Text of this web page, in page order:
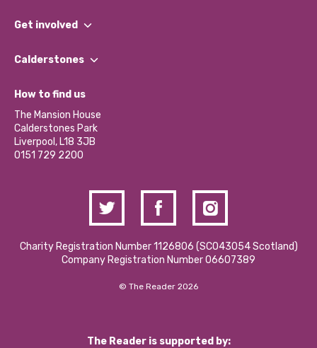
What We Do
Our Impact Report 2024/2025
Our Social Media Moderation Policy
Get involved
Find a Group
Become a Volunteer
Partner With Us
Donations and Fundraising
Contact Us / Media Enquiries
Calderstones
What’s Happening
Calderstones Membership
Hire a Space
How to find us
The Mansion House
Calderstones Park
Liverpool, L18 3JB
0151 729 2200
Charity Registration Number 1126806 (SCO43054 Scotland)
Company Registration Number 06607389
© The Reader 2026
The Reader is supported by: